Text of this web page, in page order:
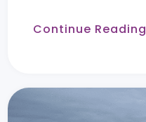
Continue Reading